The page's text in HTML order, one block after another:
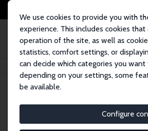
We use cookies to provide you with
experience. This includes cookies
operation of the site, as well as
statistics, comfort settings, or
can decide which categories you
depending on your settings, some
be available.
Configure
Startseite Publikationen IZA Discussion
IZA Discussion Paper No.
Demography,